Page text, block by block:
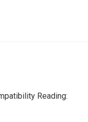
Reading: